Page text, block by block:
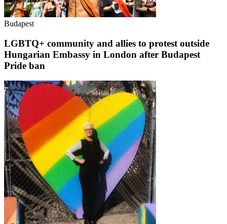
Budapest
LGBTQ+ community and allies to protest outside
Hungarian Embassy in London after Budapest
Pride ban